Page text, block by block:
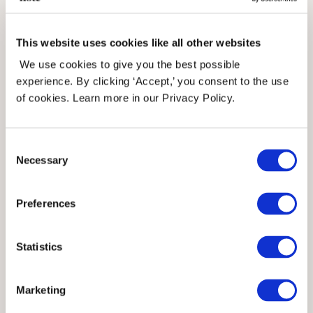
This website uses cookies like all other websites
We use cookies to give you the best possible
experience. By clicking ‘Accept,’ you consent to the use
of cookies. Learn more in our Privacy Policy.
Selection
Necessary
Preferences
Statistics
Marketing
here is that straight needles have a
stopper on one end. DPNs also come in
on what you are using them for. DPNs
the round. This makes them useful for
circular items like hats and socks.
Because you are continuously knitting in